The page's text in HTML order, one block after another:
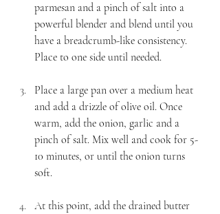
parmesan and a pinch of salt into a
powerful blender and blend until you
have a breadcrumb-like consistency.
Place to one side until needed.
Place a large pan over a medium heat
and add a drizzle of olive oil. Once
warm, add the onion, garlic and a
pinch of salt. Mix well and cook for 5-
10 minutes, or until the onion turns
soft.
At this point, add the drained butter